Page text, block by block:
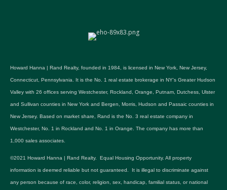
Howard Hanna | Rand Realty, founded in 1984, is licensed in New York, New Jersey,
Connecticut, Pennsylvania. It is the No. 1 real estate brokerage in NY's Greater Hudson
Valley with 26 offices serving Westchester, Rockland, Orange, Putnam, Dutchess, Ulster
and Sullivan counties in New York and Bergen, Morris, Hudson and Passaic counties in
New Jersey. Based on market share, Rand is the No. 3 real estate company in
Westchester, No. 1 in Rockland and No. 1 in Orange. The company has more than
1,000 sales associates.
©2021 Howard Hanna | Rand Realty. Equal Housing Opportunity. All property
information is deemed reliable but not guaranteed. It is illegal to discriminate against
any person because of race, color, religion, sex, handicap, familial status, or national